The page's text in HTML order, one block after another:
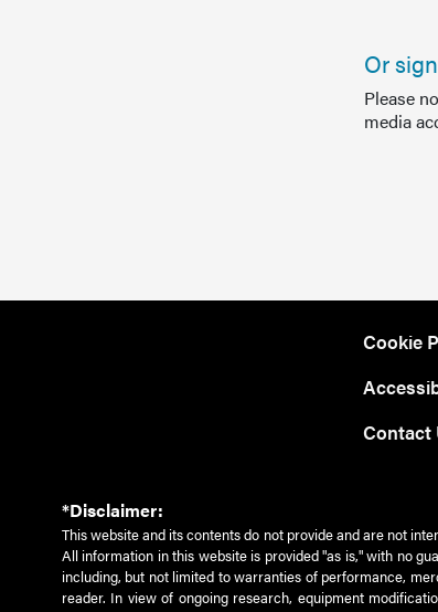
Or
Please
media
Cookie
Contact
*Disclaimer:
This website and its contents do not provide and are not
All information in this website is provided "as is," with no
including, but not limited to warranties of performance,
reader. In view of ongoing research, equipment